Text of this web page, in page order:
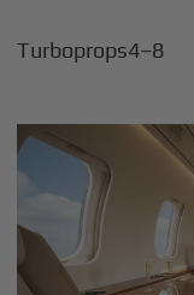
Turboprops4–8